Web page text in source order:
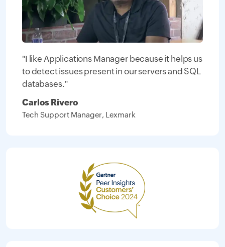
"I like Applications Manager because it helps us
to detect issues present in our servers and SQL
databases."
Carlos Rivero
Tech Support Manager, Lexmark